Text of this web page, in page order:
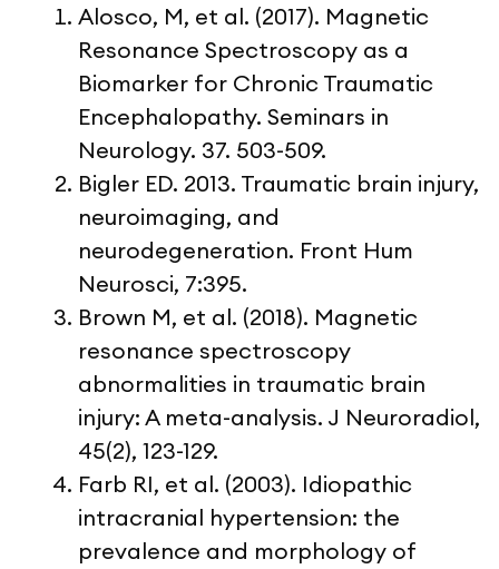
Alosco, M, et al. (2017). Magnetic
Resonance Spectroscopy as a
Biomarker for Chronic Traumatic
Encephalopathy. Seminars in
Neurology. 37. 503-509.
Bigler ED. 2013. Traumatic brain injury,
neuroimaging, and
neurodegeneration. Front Hum
Neurosci, 7:395.
Brown M, et al. (2018). Magnetic
resonance spectroscopy
abnormalities in traumatic brain
injury: A meta-analysis. J Neuroradiol,
45(2), 123-129.
Farb RI, et al. (2003). Idiopathic
intracranial hypertension: the
prevalence and morphology of